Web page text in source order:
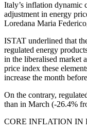
Italy’s inflation dynamic
adjustment in energy
Loredana Maria
ISTAT underlined that
regulated energy
in the liberalised market
price index these
increase the month
On the contrary,
than in March (-26.4%
CORE INFLATION IN